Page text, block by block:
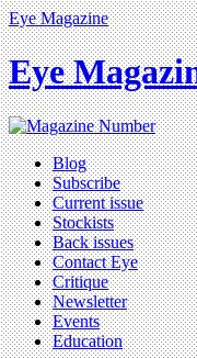
Eye Magazine
Eye
Blog
Subscribe
Current issue
Stockists
Back issues
Contact Eye
Critique
Newsletter
Events
Education